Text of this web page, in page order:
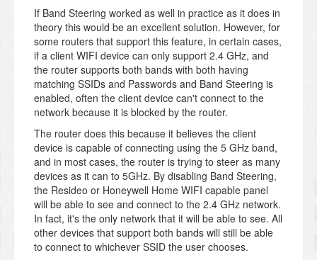
If Band Steering worked as well in practice as it does in
theory this would be an excellent solution. However, for
some routers that support this feature, in certain cases,
if a client WIFI device can only support 2.4 GHz, and
the router supports both bands with both having
matching SSIDs and Passwords and Band Steering is
enabled, often the client device can't connect to the
network because it is blocked by the router.
The router does this because it believes the client
device is capable of connecting using the 5 GHz band,
and in most cases, the router is trying to steer as many
devices as it can to 5GHz. By disabling Band Steering,
the Resideo or Honeywell Home WIFI capable panel
will be able to see and connect to the 2.4 GHz network.
In fact, it's the only network that it will be able to see. All
other devices that support both bands will still be able
to connect to whichever SSID the user chooses.